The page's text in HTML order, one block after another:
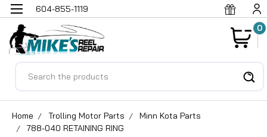
604-855-1119
0
Home Trolling Motor Parts
Minn Kota Parts
788-040 RETAINING RING